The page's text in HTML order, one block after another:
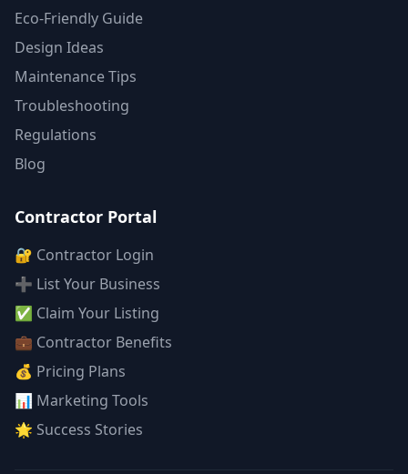
Eco-Friendly Guide
Design Ideas
Maintenance Tips
Troubleshooting
Regulations
Blog
Contractor Portal
🔐 Contractor Login
➕ List Your Business
✅ Claim Your Listing
💼 Contractor Benefits
💰 Pricing Plans
📊 Marketing Tools
🌟 Success Stories